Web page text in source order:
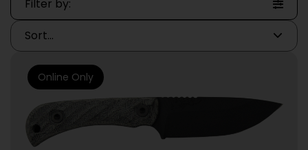
Filter by:
Online Only